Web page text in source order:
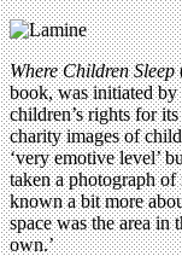
Where Children Sleep
book, was initiated
children’s rights for
charity images of
‘very emotive level’
taken a photograph
known a bit more
space was the area in
own.’